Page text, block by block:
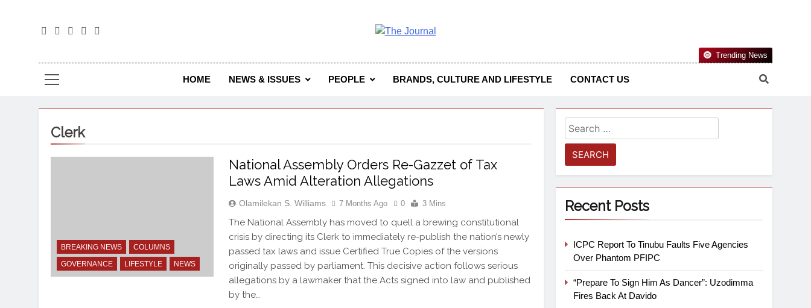
The Journal Seeks To Become The Most Reliable, First-Choice Pan-Nigerian Information And Public Knowledge Platform. The
Journal Nigeria Is A Serious Journalism From An African Worldview
HOME NEWS & ISSUES PEOPLE BRANDS, CULTURE AND LIFESTYLE CONTACT US
Trending News
Clerk
BREAKING NEWS
COLUMNS
GOVERNANCE
LIFESTYLE NEWS
National Assembly Orders Re-Gazzet of Tax
Laws Amid Alteration Allegations
Olamilekan S. Williams 7 Months Ago 0 3 Mins
The National Assembly has moved to quell a brewing constitutional
crisis by directing its Clerk to immediately re-publish the nation’s newly
passed tax laws and issue Certified True Copies of the versions
originally passed by parliament. This decisive action follows serious
allegations by a lawmaker that the Acts signed into law and published
by the…
Recent Posts
ICPC Report To Tinubu Faults Five Agencies
Over Phantom PFIPC
“Prepare To Sign Him As Dancer”: Uzodimma
Fires Back At Davido